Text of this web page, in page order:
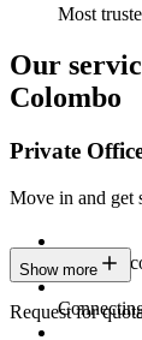
Most
Our
Colombo
Private
Move in and get
Constant
Show more
Request for